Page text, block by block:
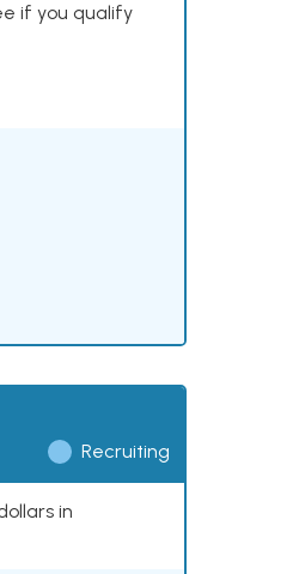
if you qualify
Recruiting
in